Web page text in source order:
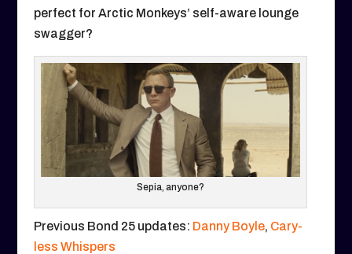
perfect for Arctic Monkeys’ self-aware lounge
swagger?
Sepia, anyone?
Previous Bond 25 updates: Danny Boyle, Cary-
less Whispers